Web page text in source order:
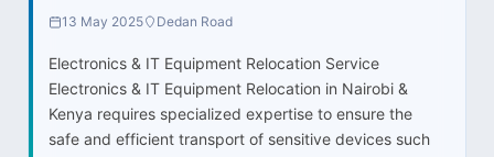
13 May 2025 Dedan Road
Electronics & IT Equipment Relocation Service
Electronics & IT Equipment Relocation in Nairobi &
Kenya requires specialized expertise to ensure the
safe and efficient transport of sensitive devices such